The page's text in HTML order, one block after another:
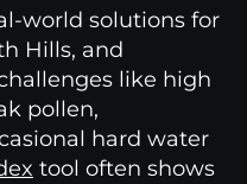
world solutions for
Hills, and
like high
pollen,
hard water
tool often shows